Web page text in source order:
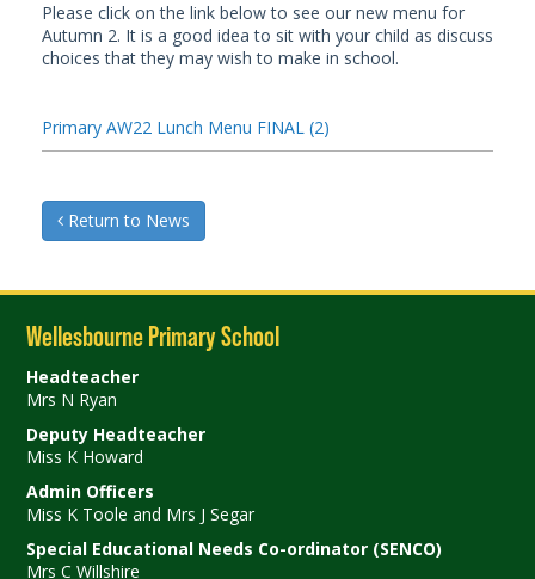
Please click on the link below to see our new menu for
Autumn 2. It is a good idea to sit with your child as discuss
choices that they may wish to make in school.
Primary AW22 Lunch Menu FINAL (2)
Return to News
Wellesbourne Primary School
Headteacher
Mrs N Ryan
Deputy Headteacher
Miss K Howard
Admin Officers
Miss K Toole and Mrs J Segar
Special Educational Needs Co-ordinator (SENCO)
Mrs C Willshire